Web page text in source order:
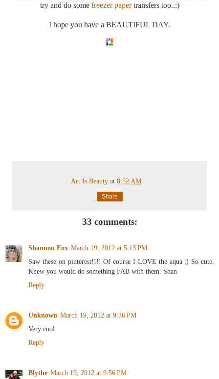
try and do some freezer papertransfers too..:)
I hope you have a BEAUTIFUL DAY.
Art Is Beauty at 8:52 AM
Share
33 comments:
Shannon Fox March 19, 2012 at 5:13 PM
Saw these on pinterest!!!! Of course I LOVE the aqua ;) So cute.
Knew you would do something FAB with them. Shan
Reply
Unknown March 19, 2012 at 9:36 PM
Very cool
Reply
Blythe March 19, 2012 at 9:56 PM